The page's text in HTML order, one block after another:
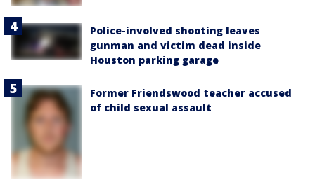
Police-involved shooting leaves
gunman and victim dead inside
Houston parking garage
Former Friendswood teacher accused
of child sexual assault